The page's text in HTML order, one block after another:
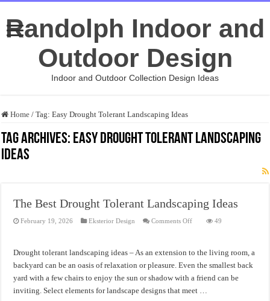
Randolph Indoor and
Outdoor Design
Indoor and Outdoor Collection Design Ideas
Home / Tag:Easy Drought Tolerant Landscaping Ideas
Tag Archives: Easy Drought Tolerant Landscaping
Ideas
The Best Drought Tolerant Landscaping Ideas
February 19, 2026 Eksterior Design Comments Offon
Tolerant
Landscaping
Ideas
49
Drought tolerant landscaping ideas – As an extension to the living room, a
backyard can be an oasis of relaxation or pleasure. Even the smallest back
yard with a few chairs to enjoy the sun or shadow with a friend can be
inviting. Select elements for landscape designs that meet …